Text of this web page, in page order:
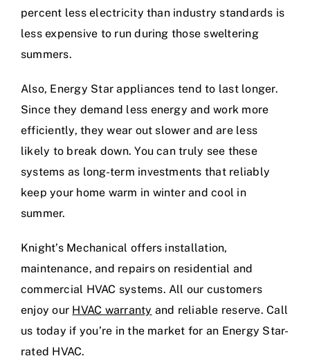
percent less electricity than industry standards is
less expensive to run during those sweltering
summers.
Also, Energy Star appliances tend to last longer.
Since they demand less energy and work more
efficiently, they wear out slower and are less
likely to break down. You can truly see these
systems as long-term investments that reliably
keep your home warm in winter and cool in
summer.
Knight’s Mechanical offers installation,
maintenance, and repairs on residential and
commercial HVAC systems. All our customers
enjoy our HVAC warranty and reliable reserve. Call
us today if you’re in the market for an Energy Star-
rated HVAC.